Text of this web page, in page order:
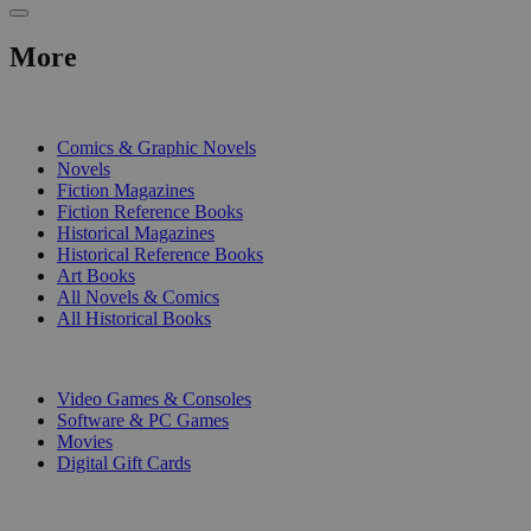
More
Comics & Graphic Novels
Novels
Fiction Magazines
Fiction Reference Books
Historical Magazines
Historical Reference Books
Art Books
All Novels & Comics
All Historical Books
Video Games & Consoles
Software & PC Games
Movies
Digital Gift Cards